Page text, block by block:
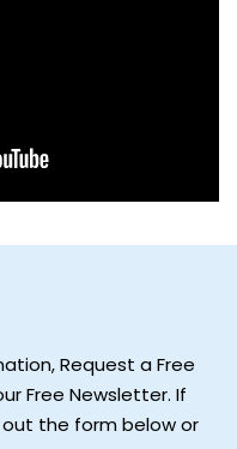
Request a Free
Free Newsletter. If
the form below or